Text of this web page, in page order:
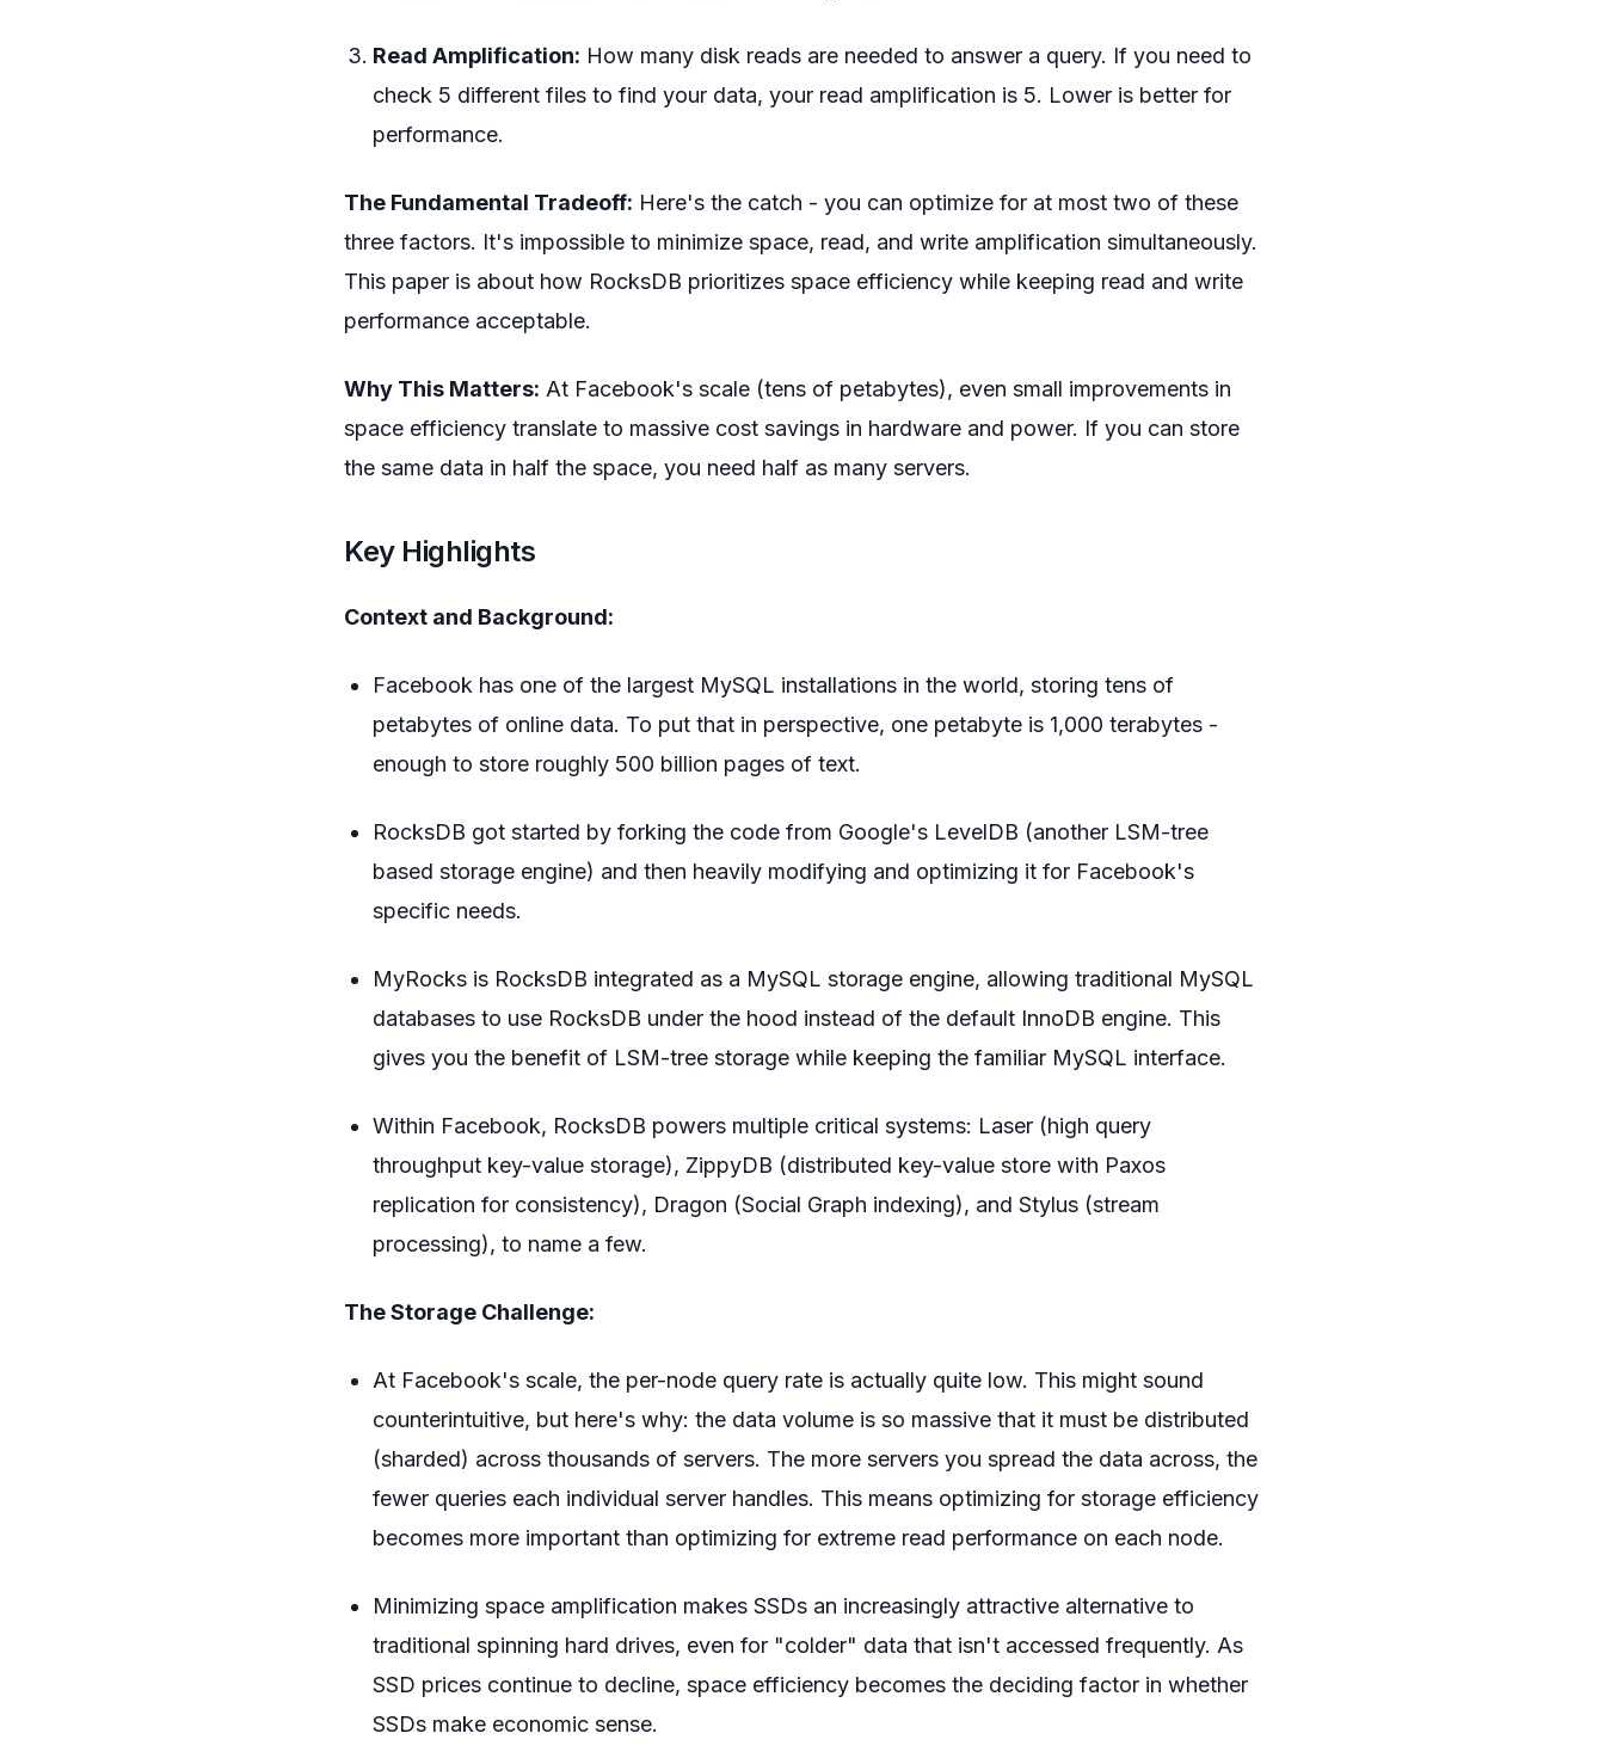
Read Amplification: How many disk reads are needed to answer a query. If you need to
check 5 different files to find your data, your read amplification is 5. Lower is better for
performance.
The Fundamental Tradeoff: Here's the catch - you can optimize for at most two of these
three factors. It's impossible to minimize space, read, and write amplification simultaneously.
This paper is about how RocksDB prioritizes space efficiency while keeping read and write
performance acceptable.
Why This Matters: At Facebook's scale (tens of petabytes), even small improvements in
space efficiency translate to massive cost savings in hardware and power. If you can store
the same data in half the space, you need half as many servers.
Key Highlights
Context and Background:
Facebook has one of the largest MySQL installations in the world, storing tens of
petabytes of online data. To put that in perspective, one petabyte is 1,000 terabytes -
enough to store roughly 500 billion pages of text.
RocksDB got started by forking the code from Google's LevelDB (another LSM-tree
based storage engine) and then heavily modifying and optimizing it for Facebook's
specific needs.
MyRocks is RocksDB integrated as a MySQL storage engine, allowing traditional MySQL
databases to use RocksDB under the hood instead of the default InnoDB engine. This
gives you the benefit of LSM-tree storage while keeping the familiar MySQL interface.
Within Facebook, RocksDB powers multiple critical systems: Laser (high query
throughput key-value storage), ZippyDB (distributed key-value store with Paxos
replication for consistency), Dragon (Social Graph indexing), and Stylus (stream
processing), to name a few.
The Storage Challenge:
At Facebook's scale, the per-node query rate is actually quite low. This might sound
counterintuitive, but here's why: the data volume is so massive that it must be distributed
(sharded) across thousands of servers. The more servers you spread the data across, the
fewer queries each individual server handles. This means optimizing for storage efficiency
becomes more important than optimizing for extreme read performance on each node.
Minimizing space amplification makes SSDs an increasingly attractive alternative to
traditional spinning hard drives, even for "colder" data that isn't accessed frequently. As
SSD prices continue to decline, space efficiency becomes the deciding factor in whether
SSDs make economic sense.